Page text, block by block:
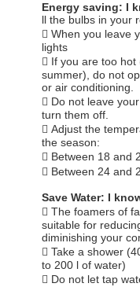
Energy saving: I
ll the bulbs in your
 When you leave
lights
 If you are too
summer), do not
or air conditioning.
 Do not leave
turn them off.
 Adjust the
the season:
 Between 18 and
 Between 24 and
Save Water: I
 The foamers of
suitable for
diminishing your
 Take a shower
to 200 l of water)
 Do not let tap